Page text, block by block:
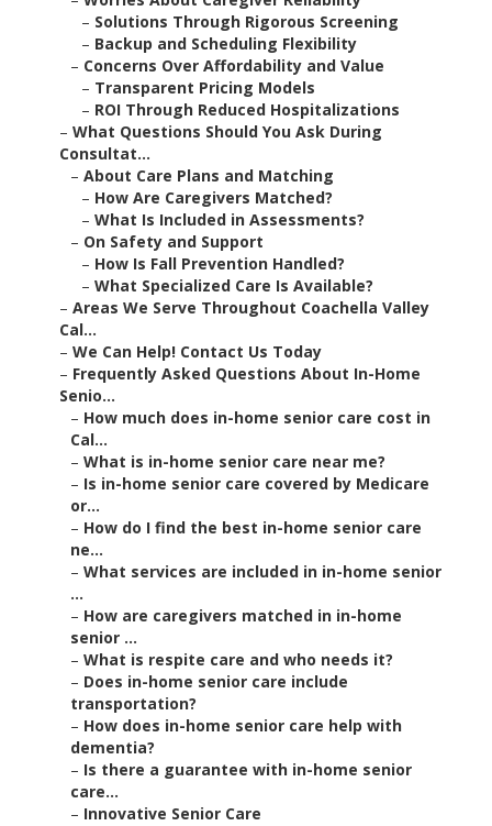
– Solutions Through Rigorous Screening
– Backup and Scheduling Flexibility
– Concerns Over Affordability and Value
– Transparent Pricing Models
– ROI Through Reduced Hospitalizations
– What Questions Should You Ask During
Consultat...
– About Care Plans and Matching
– How Are Caregivers Matched?
– What Is Included in Assessments?
– On Safety and Support
– How Is Fall Prevention Handled?
– What Specialized Care Is Available?
– Areas We Serve Throughout Coachella Valley
Cal...
– We Can Help! Contact Us Today
– Frequently Asked Questions About In-Home
Senio...
– How much does in-home senior care cost in
Cal...
– What is in-home senior care near me?
– Is in-home senior care covered by Medicare
or...
– How do I find the best in-home senior care
ne...
– What services are included in in-home senior
...
– How are caregivers matched in in-home
senior ...
– What is respite care and who needs it?
– Does in-home senior care include
transportation?
– How does in-home senior care help with
dementia?
– Is there a guarantee with in-home senior
care...
– Innovative Senior Care